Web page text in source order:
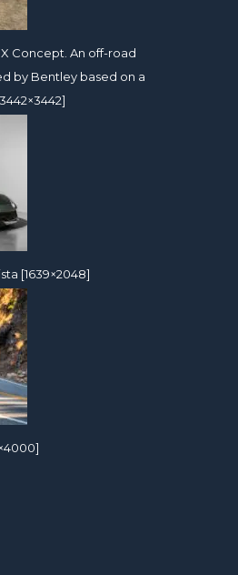
Concept. An off-road
by Bentley based on a
[1639×2048]